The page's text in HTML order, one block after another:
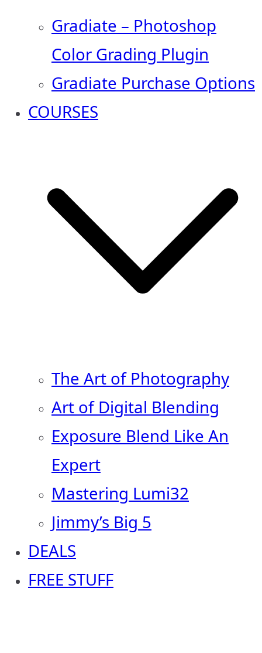
Gradiate – Photoshop
Color Grading Plugin
Gradiate Purchase Options
COURSES
The Art of Photography
Art of Digital Blending
Exposure Blend Like An
Expert
Mastering Lumi32
Jimmy’s Big 5
DEALS
FREE STUFF